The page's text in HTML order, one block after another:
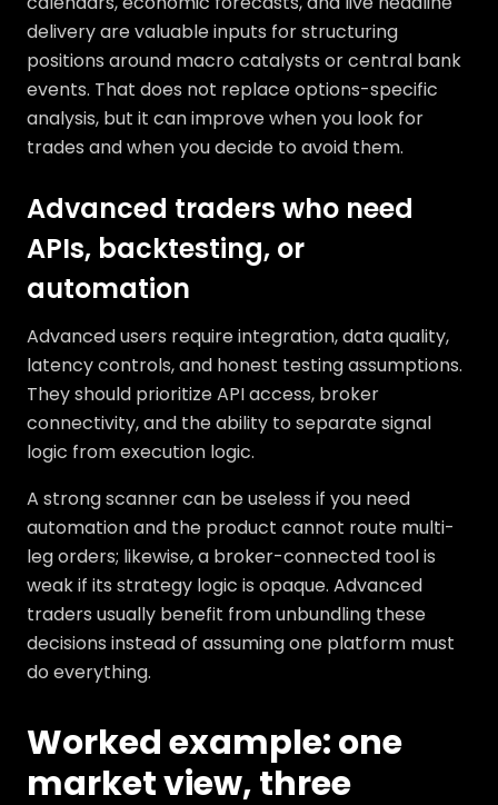
delivery are valuable inputs for structuring
positions around macro catalysts or central bank
events. That does not replace options-specific
analysis, but it can improve when you look for
trades and when you decide to avoid them.
Advanced traders who need
APIs, backtesting, or
automation
Advanced users require integration, data quality,
latency controls, and honest testing assumptions.
They should prioritize API access, broker
connectivity, and the ability to separate signal
logic from execution logic.
A strong scanner can be useless if you need
automation and the product cannot route multi-
leg orders; likewise, a broker-connected tool is
weak if its strategy logic is opaque. Advanced
traders usually benefit from unbundling these
decisions instead of assuming one platform must
do everything.
Worked example: one
market view, three